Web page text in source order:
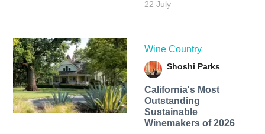
22 July
Wine Country
Shoshi Parks
California's Most
Outstanding
Sustainable
Winemakers of 2026